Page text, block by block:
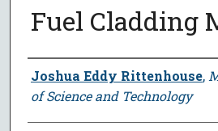
Fuel Cladding
Author
Joshua Eddy Rittenhouse,
of Science and Technology